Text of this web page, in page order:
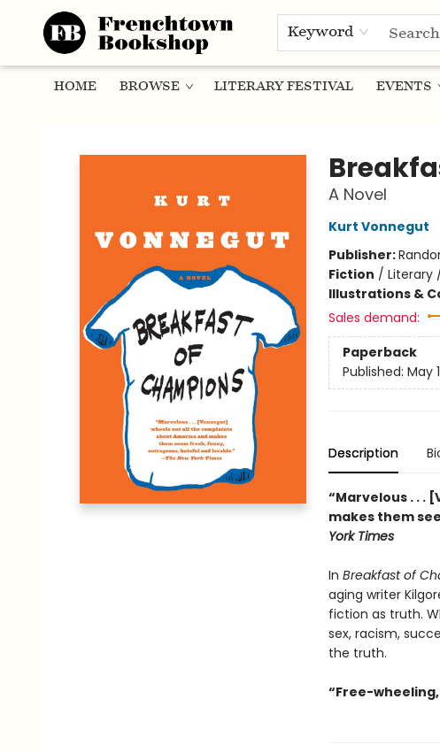
Keyword
HOME BROWSE LITERARY FESTIVAL EVENTS
A Novel
Kurt Vonnegut
Publisher:
Fiction / Literary
Illustrations &
Sales demand:
Paperback
Published: May
Description
“Marvelous . . .
makes them
York Times
In Breakfast of
aging writer
fiction as truth.
sex, racism,
the truth.
“Free-